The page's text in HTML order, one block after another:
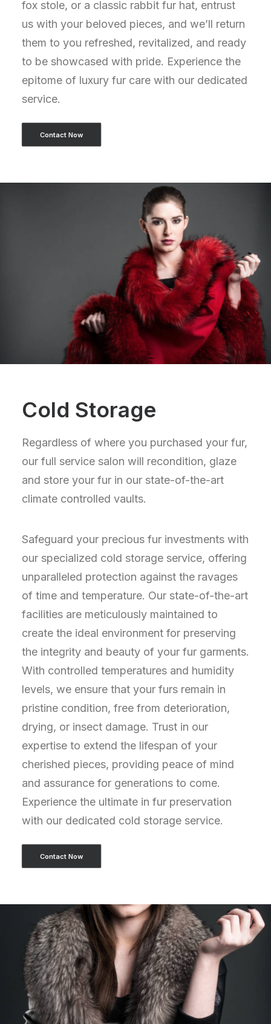
fox stole, or a classic rabbit fur hat, entrust
us with your beloved pieces, and we’ll return
them to you refreshed, revitalized, and ready
to be showcased with pride. Experience the
epitome of luxury fur care with our dedicated
service.
Contact Now
Cold Storage
Regardless of where you purchased your fur,
our full service salon will recondition, glaze
and store your fur in our state-of-the-art
climate controlled vaults.
Safeguard your precious fur investments with
our specialized cold storage service, offering
unparalleled protection against the ravages
of time and temperature. Our state-of-the-art
facilities are meticulously maintained to
create the ideal environment for preserving
the integrity and beauty of your fur garments.
With controlled temperatures and humidity
levels, we ensure that your furs remain in
pristine condition, free from deterioration,
drying, or insect damage. Trust in our
expertise to extend the lifespan of your
cherished pieces, providing peace of mind
and assurance for generations to come.
Experience the ultimate in fur preservation
with our dedicated cold storage service.
Contact Now